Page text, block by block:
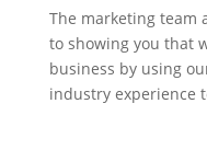
The marketing team
to showing you that
business by using
industry experience